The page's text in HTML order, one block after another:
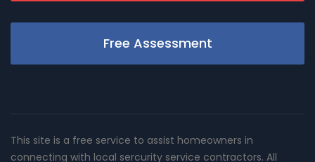
Free Assessment
This site is a free service to assist homeowners in
connecting with local sercurity service contractors. All